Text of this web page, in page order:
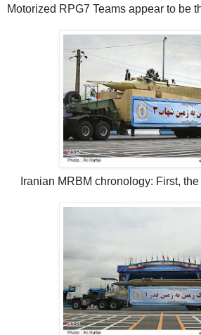
Motorized RPG7 Teams appear to be
Iranian MRBM chronology: First,